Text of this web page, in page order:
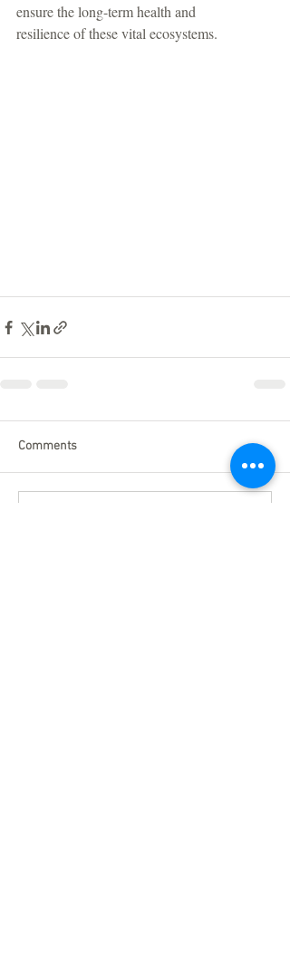
ensure the long-term health and
resilience of these vital ecosystems.
Comments